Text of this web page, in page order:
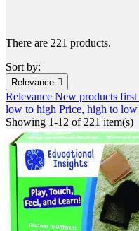
There are 221 products.
Sort by:
Relevance 
Relevance New products first
low to high Price, high to low
Showing 1-12 of 221 item(s)